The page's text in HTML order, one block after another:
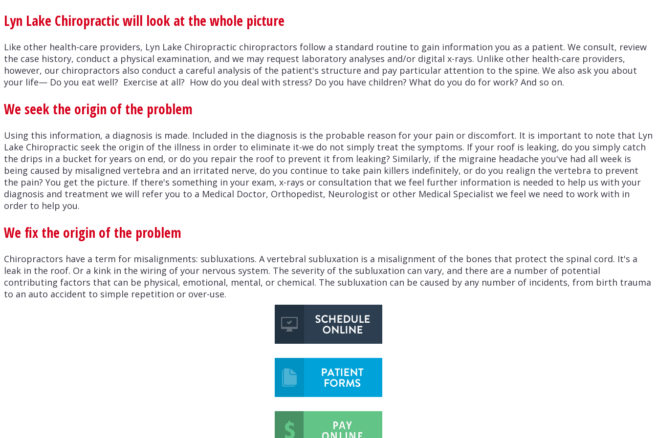
Lyn Lake Chiropractic will look at the whole picture
Like other health-care providers, Lyn Lake Chiropractic chiropractors follow a standard routine to gain information you as a patient. We consult, review
the case history, conduct a physical examination, and we may request laboratory analyses and/or digital x-rays. Unlike other health-care providers,
however, our chiropractors also conduct a careful analysis of the patient's structure and pay particular attention to the spine. We also ask you about
your life— Do you eat well? Exercise at all? How do you deal with stress? Do you have children? What do you do for work? And so on.
We seek the origin of the problem
Using this information, a diagnosis is made. Included in the diagnosis is the probable reason for your pain or discomfort. It is important to note that Lyn
Lake Chiropractic seek the origin of the illness in order to eliminate it-we do not simply treat the symptoms. If your roof is leaking, do you simply catch
the drips in a bucket for years on end, or do you repair the roof to prevent it from leaking? Similarly, if the migraine headache you've had all week is
being caused by misaligned vertebra and an irritated nerve, do you continue to take pain killers indefinitely, or do you realign the vertebra to prevent
the pain? You get the picture. If there's something in your exam, x-rays or consultation that we feel further information is needed to help us with your
diagnosis and treatment we will refer you to a Medical Doctor, Orthopedist, Neurologist or other Medical Specialist we feel we need to work with in
order to help you.
We fix the origin of the problem
Chiropractors have a term for misalignments: subluxations. A vertebral subluxation is a misalignment of the bones that protect the spinal cord. It's a
leak in the roof. Or a kink in the wiring of your nervous system. The severity of the subluxation can vary, and there are a number of potential
contributing factors that can be physical, emotional, mental, or chemical. The subluxation can be caused by any number of incidents, from birth trauma
to an auto accident to simple repetition or over-use.